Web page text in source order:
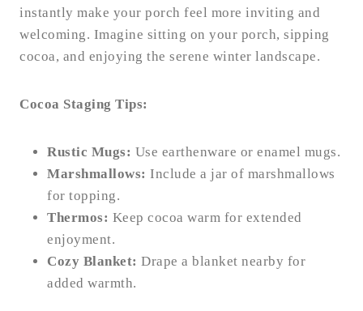
instantly make your porch feel more inviting and
welcoming. Imagine sitting on your porch, sipping
cocoa, and enjoying the serene winter landscape.
Cocoa Staging Tips:
Rustic Mugs: Use earthenware or enamel mugs.
Marshmallows: Include a jar of marshmallows
for topping.
Thermos: Keep cocoa warm for extended
enjoyment.
Cozy Blanket: Drape a blanket nearby for
added warmth.